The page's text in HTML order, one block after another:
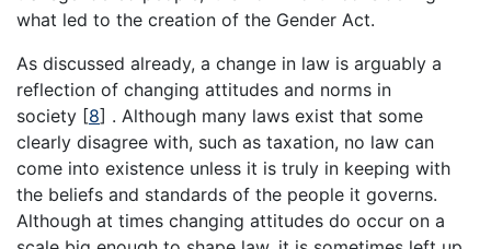
what led to the creation of the Gender Act.
As discussed already, a change in law is arguably a
reflection of changing attitudes and norms in
society [8] . Although many laws exist that some
clearly disagree with, such as taxation, no law can
come into existence unless it is truly in keeping with
the beliefs and standards of the people it governs.
Although at times changing attitudes do occur on a